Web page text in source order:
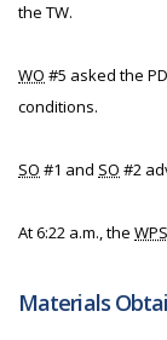
the TW.
WO #5 asked the
conditions.
SO #1 and SO #2
At 6:22 a.m., the WPS
Materials